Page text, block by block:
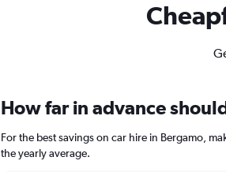
How far in advance
For the best savings on car hire in Bergamo,
the yearly average.